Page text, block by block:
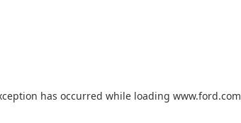
has occurred while loading www.ford.com